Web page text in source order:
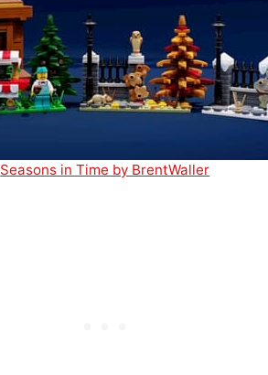
Seasons in Time by BrentWaller